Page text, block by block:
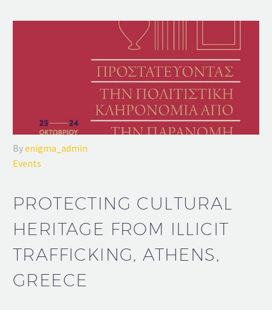
Byenigma_admin
Events
PROTECTING CULTURAL
HERITAGE FROM ILLICIT
TRAFFICKING, ATHENS,
GREECE